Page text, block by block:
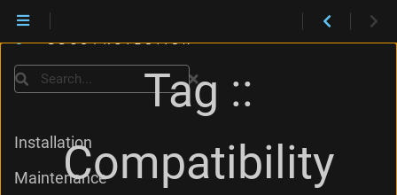
Tag ::
Compatibility
Search
Installation
Maintenance